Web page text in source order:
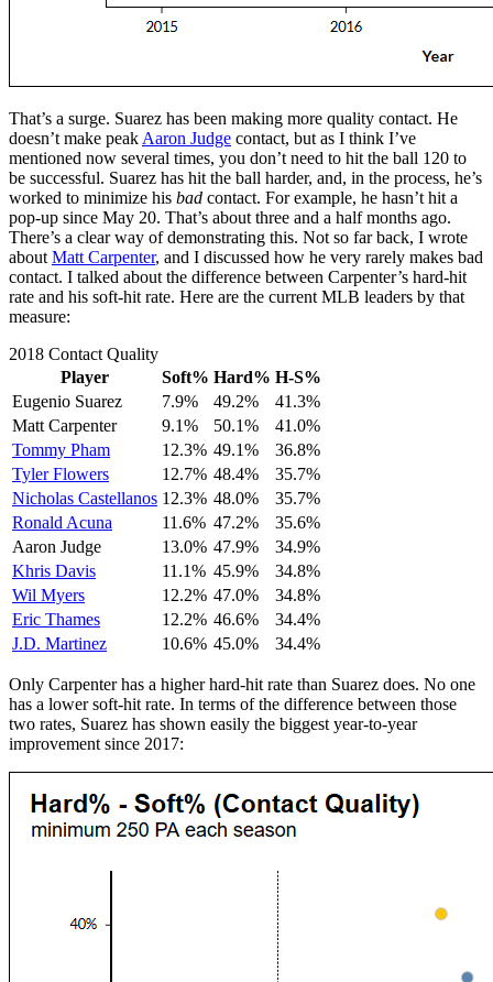
That’s a surge. Suarez has been making more quality contact. He
doesn’t make peak Aaron Judge contact, but as I think I’ve
mentioned now several times, you don’t need to hit the ball 120 to
be successful. Suarez has hit the ball harder, and, in the process, he’s
worked to minimize his bad contact. For example, he hasn’t hit a
pop-up since May 20. That’s about three and a half months ago.
There’s a clear way of demonstrating this. Not so far back, I wrote
about Matt Carpenter, and I discussed how he very rarely makes bad
contact. I talked about the difference between Carpenter’s hard-hit
rate and his soft-hit rate. Here are the current MLB leaders by that
measure:
2018 Contact Quality
Player
Soft% Hard% H-S%
Eugenio Suarez
7.9% 49.2%
41.3%
Matt Carpenter
9.1% 50.1%
41.0%
Tommy Pham
12.3% 49.1%
36.8%
Tyler Flowers
12.7% 48.4%
35.7%
Nicholas Castellanos 12.3% 48.0%
35.7%
Ronald Acuna
11.6% 47.2%
35.6%
Aaron Judge
13.0% 47.9%
34.9%
Khris Davis
11.1% 45.9%
34.8%
Wil Myers
12.2% 47.0%
34.8%
Eric Thames
12.2% 46.6%
34.4%
J.D. Martinez
10.6% 45.0% 34.4%
Only Carpenter has a higher hard-hit rate than Suarez does. No one
has a lower soft-hit rate. In terms of the difference between those
two rates, Suarez has shown easily the biggest year-to-year
improvement since 2017: